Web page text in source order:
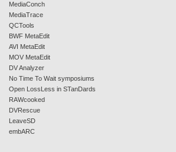
MediaConch
MediaTrace
QCTools
BWF MetaEdit
AVI MetaEdit
MOV MetaEdit
DV Analyzer
No Time To Wait symposiums
Open LossLess in STanDards
RAWcooked
DVRescue
LeaveSD
embARC